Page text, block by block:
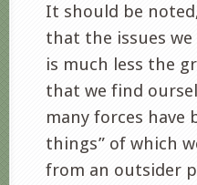
It should be
that the issues
is much less the
that we find
many forces have
things” of which
from an outsider